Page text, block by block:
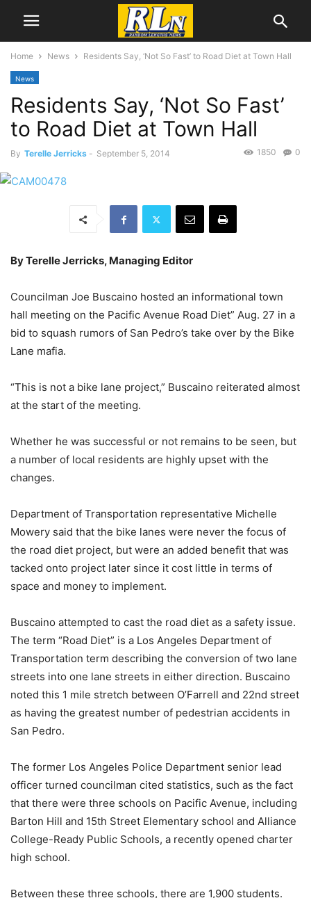
Home News Residents Say, ‘Not So Fast’ to Road Diet at Town Hall
News
Residents Say, ‘Not So Fast’
to Road Diet at Town Hall
By Terelle Jerricks - September 5, 2014 0
1850
By Terelle Jerricks, Managing Editor
Councilman Joe Buscaino hosted an informational town
hall meeting on the Pacific Avenue Road Diet” Aug. 27 in a
bid to squash rumors of San Pedro’s take over by the Bike
Lane mafia.
“This is not a bike lane project,” Buscaino reiterated almost
at the start of the meeting.
Whether he was successful or not remains to be seen, but
a number of local residents are highly upset with the
changes.
Department of Transportation representative Michelle
Mowery said that the bike lanes were never the focus of
the road diet project, but were an added benefit that was
tacked onto project later since it cost little in terms of
space and money to implement.
Buscaino attempted to cast the road diet as a safety issue.
The term “Road Diet” is a Los Angeles Department of
Transportation term describing the conversion of two lane
streets into one lane streets in either direction. Buscaino
noted this 1 mile stretch between O’Farrell and 22nd street
as having the greatest number of pedestrian accidents in
San Pedro.
The former Los Angeles Police Department senior lead
officer turned councilman cited statistics, such as the fact
that there were three schools on Pacific Avenue, including
Barton Hill and 15th Street Elementary school and Alliance
College-Ready Public Schools, a recently opened charter
high school.
Between these three schools, there are 1,900 students.